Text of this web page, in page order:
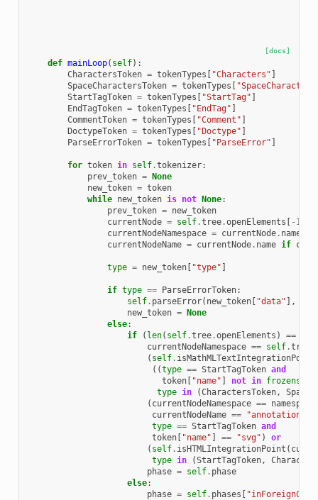
[docs]
def mainLoop( self):
CharactersToken = tokenTypes [ "Characters" ]
SpaceCharactersToken = tokenTypes [
StartTagToken = tokenTypes [ "StartTag" ]
EndTagToken = tokenTypes [ "EndTag" ]
CommentToken = tokenTypes [ "Comment" ]
DoctypeToken = tokenTypes [ "Doctype" ]
ParseErrorToken = tokenTypes [ "ParseError" ]
for token in self.tokenizer:
prev_token = None
new_token = token
while new_token is not None:
prev_token = new_token
currentNode = self.tree.openElements [ - 1
currentNodeNamespace = currentNode.
currentNodeName = currentNode. name if
type = new_token[ "type" ]
if type == ParseErrorToken:
self. parseError( new_token[ "data" ],
new_token = None
else:
if
( len( self.tree.openElements ) ==
currentNodeNamespace == self.tree
( self. isMathMLTextIntegrationPoint
((type == StartTagToken and
token[ "name" ] not in frozenset
type in (CharactersToken,
( currentNodeNamespace ==
currentNodeName ==
"annotation-
type == StartTagToken and
token[ "name" ] == "svg" )
or
( self. isHTMLIntegrationPoint (
type in (StartTagToken,
phase = self. phase
else:
phase = self. phases [